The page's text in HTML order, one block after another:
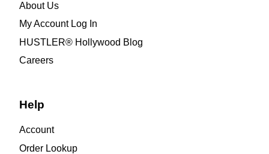
About Us
My Account Log In
HUSTLER® Hollywood Blog
Careers
Help
Account
Order Lookup